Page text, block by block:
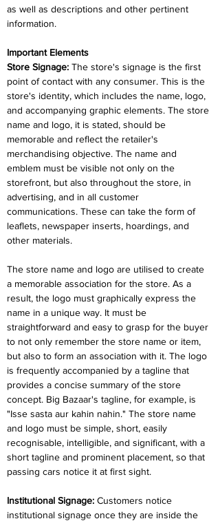
as well as descriptions and other pertinent
information.
Important Elements
Store Signage: The store's signage is the first
point of contact with any consumer. This is the
store's identity, which includes the name, logo,
and accompanying graphic elements. The store
name and logo, it is stated, should be
memorable and reflect the retailer's
merchandising objective. The name and
emblem must be visible not only on the
storefront, but also throughout the store, in
advertising, and in all customer
communications. These can take the form of
leaflets, newspaper inserts, hoardings, and
other materials.
The store name and logo are utilised to create
a memorable association for the store. As a
result, the logo must graphically express the
name in a unique way. It must be
straightforward and easy to grasp for the buyer
to not only remember the store name or item,
but also to form an association with it. The logo
is frequently accompanied by a tagline that
provides a concise summary of the store
concept. Big Bazaar's tagline, for example, is
"Isse sasta aur kahin nahin." The store name
and logo must be simple, short, easily
recognisable, intelligible, and significant, with a
short tagline and prominent placement, so that
passing cars notice it at first sight.
Institutional Signage: Customers notice
institutional signage once they are inside the